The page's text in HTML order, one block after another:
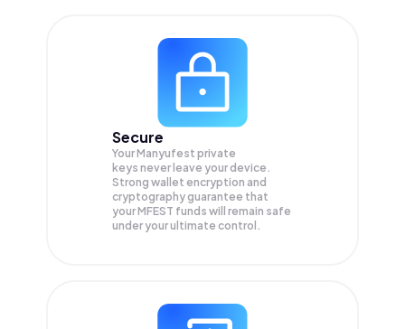
Secure
Your Manyufest private
keys never leave your device.
Strong wallet encryption and
cryptography guarantee that
yourMFEST funds will remain safe
under your ultimate control.